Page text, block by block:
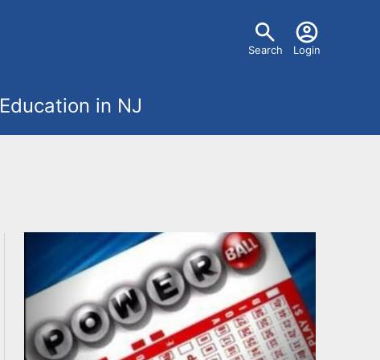
U
e
n
u
Search Login
Education in NJ